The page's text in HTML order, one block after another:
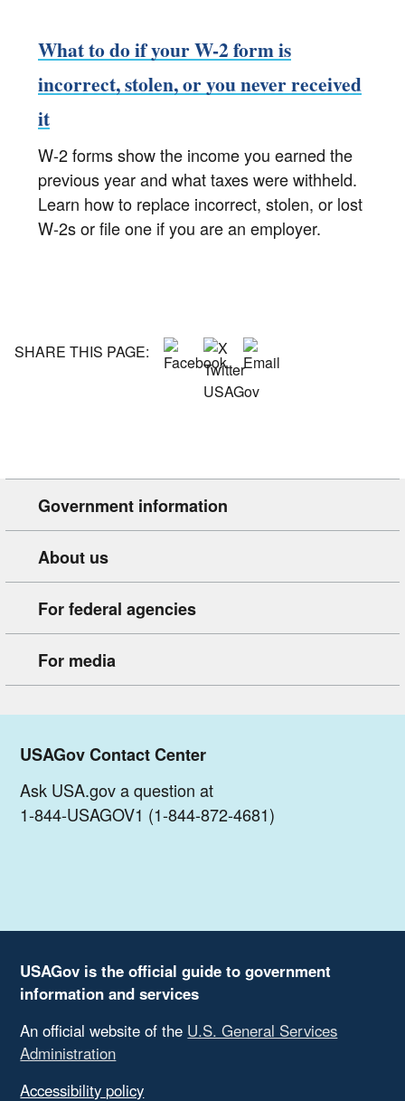
What to do if your W-2 form is
incorrect, stolen, or you never received
it
W-2 forms show the income you earned the
previous year and what taxes were withheld.
Learn how to replace incorrect, stolen, or lost
W-2s or file one if you are an employer.
SHARE THIS PAGE:
Government information
About us
For federal agencies
For media
USAGov Contact Center
Ask USA.gov a question at
1-844-USAGOV1 (1-844-872-4681)
USAGov is the official guide to government
information and services
An official website of the U.S. General Services
Administration
Accessibility policy